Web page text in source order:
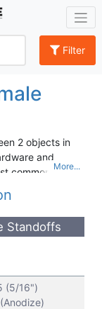
Filter
2 objects in
and
commonly
and Panels.
to fasten
Standoffs
(5/16")